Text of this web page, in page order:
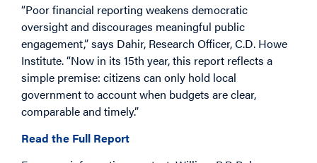
“Poor financial reporting weakens democratic
oversight and discourages meaningful public
engagement,” says Dahir, Research Officer, C.D. Howe
Institute. “Now in its 15th year, this report reflects a
simple premise: citizens can only hold local
government to account when budgets are clear,
comparable and timely.”
Read the Full Report